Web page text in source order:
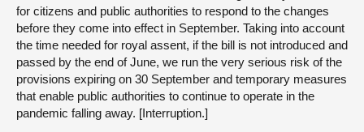
for citizens and public authorities to respond to the changes
before they come into effect in September. Taking into account
the time needed for royal assent, if the bill is not introduced and
passed by the end of June, we run the very serious risk of the
provisions expiring on 30 September and temporary measures
that enable public authorities to continue to operate in the
pandemic falling away. [Interruption.]